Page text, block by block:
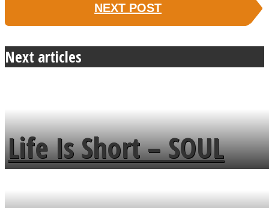
NEXT POST
Next articles
Life Is Short – SOUL
MENDS